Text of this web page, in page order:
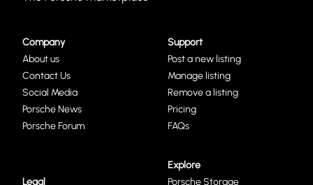
Company
About us
Contact Us
Social Media
Porsche News
Porsche Forum
Support
Post a new listing
Manage listing
Remove a listing
Pricing
FAQs
Legal
Explore
Porsche Storage